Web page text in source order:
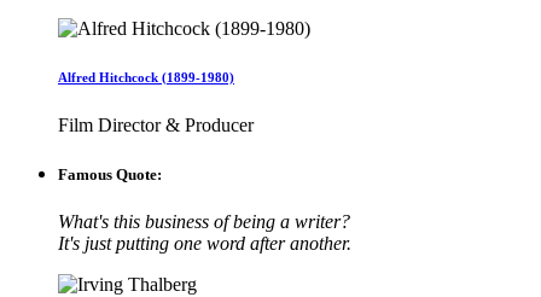
Alfred Hitchcock (1899-1980)
Film Director & Producer
Famous Quote:
What's this business of being a writer?
It's just putting one word after another.